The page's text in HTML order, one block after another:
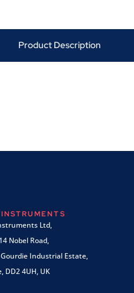
Product Description
Ltd,
Nobel Road,
Industrial Estate,
DD2 4UH, UK